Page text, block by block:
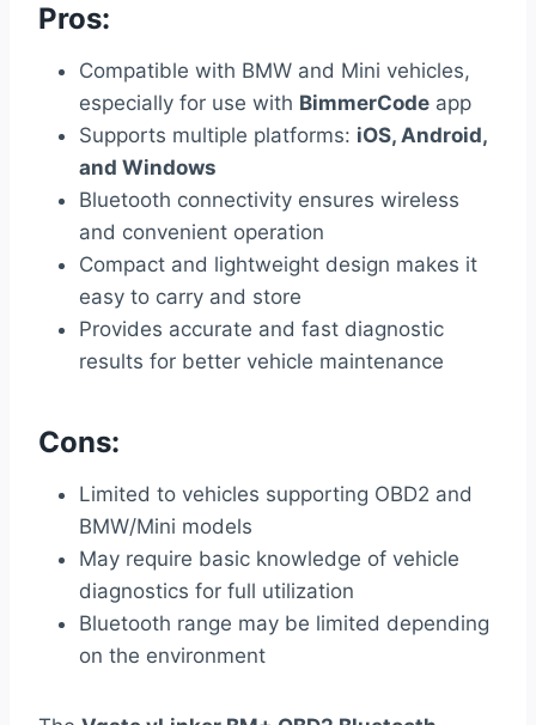
Pros:
Compatible with BMW and Mini vehicles,
especially for use with BimmerCode app
Supports multiple platforms: iOS, Android,
and Windows
Bluetooth connectivity ensures wireless
and convenient operation
Compact and lightweight design makes it
easy to carry and store
Provides accurate and fast diagnostic
results for better vehicle maintenance
Cons:
Limited to vehicles supporting OBD2 and
BMW/Mini models
May require basic knowledge of vehicle
diagnostics for full utilization
Bluetooth range may be limited depending
on the environment